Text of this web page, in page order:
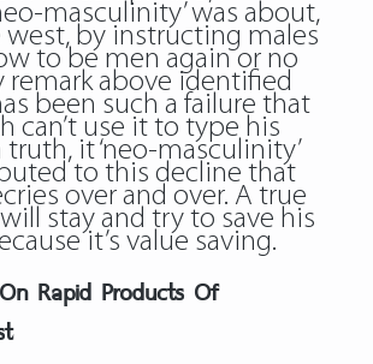
masculinity’ was about,
west, by instructing males
to be men again or no
remark above identified
been such a failure that
can’t use it to type his
it ‘neo-masculinity’
to this decline that
over and over. A true
stay and try to save his
it’s value saving.
Rapid Products Of